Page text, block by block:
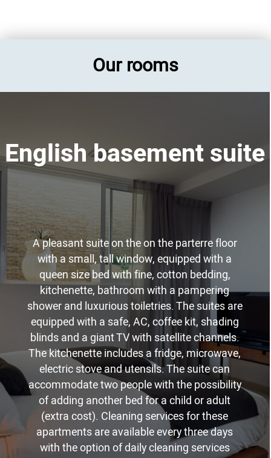
Our rooms
English basement suite
A pleasant suite on the on the parterre floor
with a small, tall window, equipped with a
queen size bed with fine, cotton bedding,
kitchenette, bathroom with a pampering
shower and luxurious toiletries. The suites are
equipped with a safe, AC, coffee kit, shading
blinds and a giant TV with satellite channels.
The kitchenette includes a fridge, microwave,
electric stove and utensils. The suite can
accommodate two people with the possibility
of adding another bed for a child or adult
(extra cost). Cleaning services for these
apartments are available every three days
with the option of daily cleaning services